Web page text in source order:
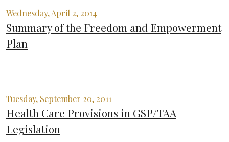
Wednesday, April 2, 2014
Summary of the Freedom and Empowerment
Plan
Tuesday, September 20, 2011
Health Care Provisions in GSP/TAA
Legislation